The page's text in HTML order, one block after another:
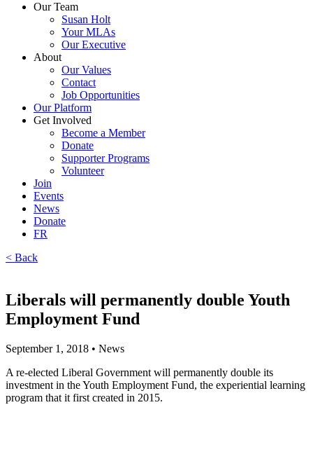
Our Team
Susan Holt
Your MLAs
Our Executive
About
Our Values
Contact
Job Opportunities
Our Platform
Get Involved
Become a Member
Donate
Supporter Programs
Volunteer
Join
Events
News
Donate
FR
< Back
Liberals will permanently double Youth
Employment Fund
September 1, 2018 • News
A re-elected Liberal Government will permanently double its
investment in the Youth Employment Fund, the experiential learning
program that it first created in 2015.